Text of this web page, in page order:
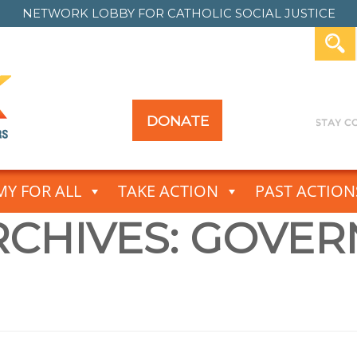
NETWORK LOBBY FOR CATHOLIC SOCIAL JUSTICE
DONATE
FOR ALL TAKE ACTION PAST